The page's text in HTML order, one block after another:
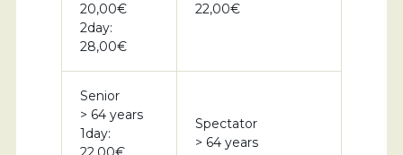
20,00€
2day:
28,00€
22,00€
Senior
> 64 years
1day:
Spectator
> 64 years